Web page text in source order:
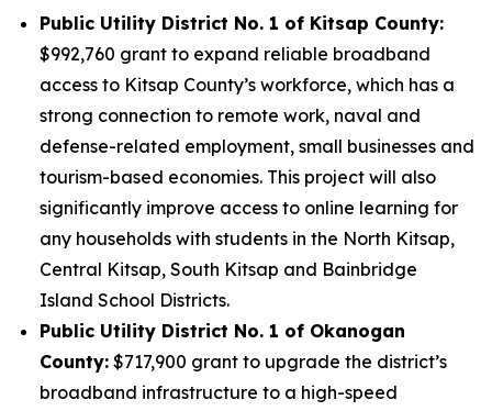
Public Utility District No. 1 of Kitsap County:
$992,760 grant to expand reliable broadband
access to Kitsap County’s workforce, which has a
strong connection to remote work, naval and
defense-related employment, small businesses and
tourism-based economies. This project will also
significantly improve access to online learning for
any households with students in the North Kitsap,
Central Kitsap, South Kitsap and Bainbridge
Island School Districts.
Public Utility District No. 1 of Okanogan
County: $717,900 grant to upgrade the district’s
broadband infrastructure to a high-speed